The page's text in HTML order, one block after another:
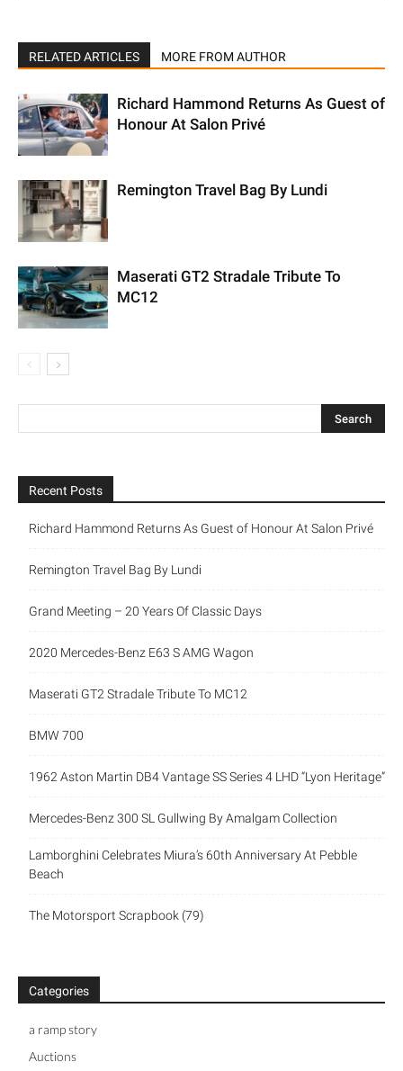
RELATED ARTICLES MORE FROM AUTHOR
Richard Hammond Returns As Guest of
Honour At Salon Privé
Remington Travel Bag By Lundi
Maserati GT2 Stradale Tribute To
MC12
Recent Posts
Richard Hammond Returns As Guest of Honour At Salon Privé
Remington Travel Bag By Lundi
Grand Meeting – 20 Years Of Classic Days
2020 Mercedes-Benz E63 S AMG Wagon
Maserati GT2 Stradale Tribute To MC12
BMW 700
1962 Aston Martin DB4 Vantage SS Series 4 LHD “Lyon Heritage”
Mercedes-Benz 300 SL Gullwing By Amalgam Collection
Lamborghini Celebrates Miura’s 60th Anniversary At Pebble
Beach
The Motorsport Scrapbook (79)
Categories
a ramp story
Auctions